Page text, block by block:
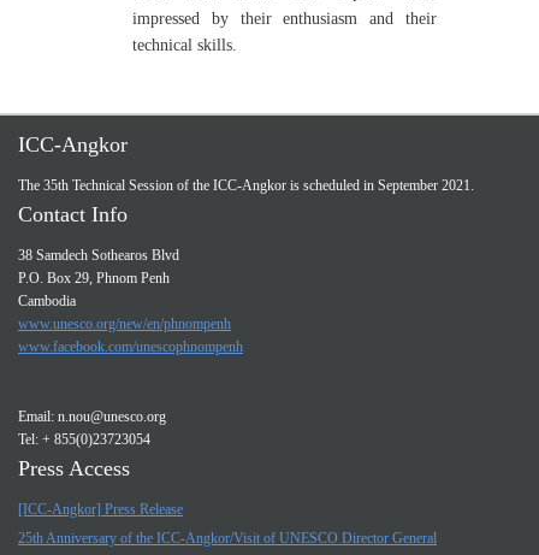
impressed by their enthusiasm and their
technical skills.
ICC-Angkor
The 35th Technical Session of the ICC-Angkor is scheduled in September 2021.
Contact Info
38 Samdech Sothearos Blvd
P.O. Box 29, Phnom Penh
Cambodia
www.unesco.org/new/en/phnompenh
www.facebook.com/unescophnompenh
Email: n.nou@unesco.org
Tel: + 855(0)23723054
Press Access
[ICC-Angkor] Press Release
25th Anniversary of the ICC-Angkor/Visit of UNESCO Director General